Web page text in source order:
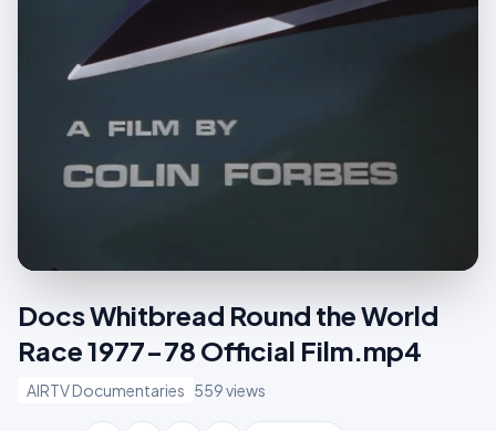
Docs Whitbread Round the World
Race 1977-78 Official Film.mp4
AIRTV Documentaries 559 views